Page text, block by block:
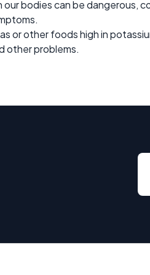
bodies can be dangerous,
or other foods high in
other problems.